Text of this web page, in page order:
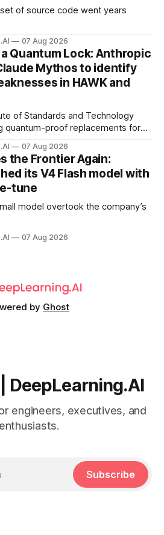
of source code went years
07 Aug 2026
Quantum Lock: Anthropic
Mythos to identify
in HAWK and
of Standards and Technology
quantum-proof replacements for
07 Aug 2026
the Frontier Again:
its V4 Flash model with
tune
model overtook the company’s
07 Aug 2026
by Ghost
DeepLearning.AI
engineers, executives, and
enthusiasts.
Subscribe